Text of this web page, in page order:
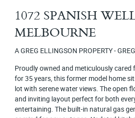
1072 SPANISH
MELBOURNE
A GREG ELLINGSON PROPERTY -
Proudly owned and meticulously cared
for 35 years, this former model home
lot with serene water views. The open
and inviting layout perfect for both
entertaining. The built-in natural gas